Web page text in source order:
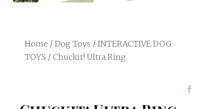
Home / Dog Toys / INTERACTIVE DOG
TOYS / Chuckit! Ultra Ring